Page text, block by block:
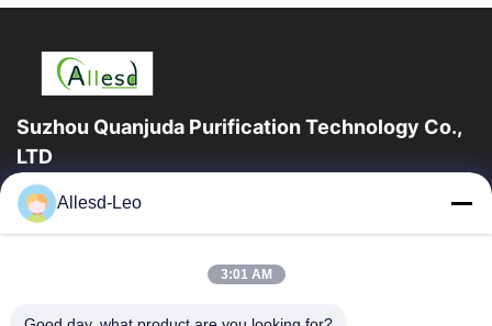
Suzhou Quanjuda Purification Technology Co.,
LTD
16years Experience,As a leading manufacturer and exporter of
ESD & Cleanroom products, we offer a full line of ESD &
Home Products
Allesd-Leo
3:01 AM